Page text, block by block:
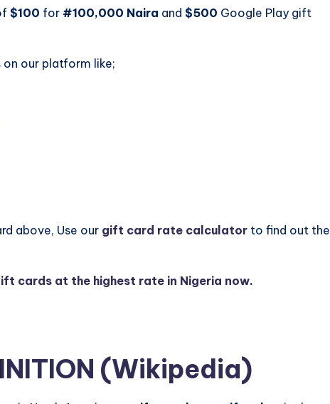
$100 for #100,000 Naira and $500 Google Play gift
our platform like;
above, Use our gift card rate calculator to find out the
cards at the highest rate in Nigeria now.
(Wikipedia)